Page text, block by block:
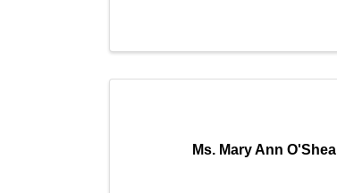
Ms. Mary Ann O'Shea